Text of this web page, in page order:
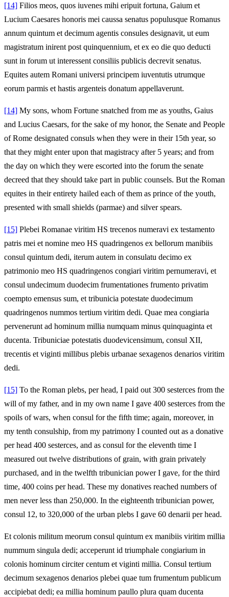
[14] Filios meos, quos iuvenes mihi eripuit fortuna, Gaium et
Lucium Caesares honoris mei caussa senatus populusque Romanus
annum quintum et decimum agentis consules designavit, ut eum
magistratum inirent post quinquennium, et ex eo die quo deducti
sunt in forum ut interessent consiliis publicis decrevit senatus.
Equites autem Romani universi principem iuventutis utrumque
eorum parmis et hastis argenteis donatum appellaverunt.
[14] My sons, whom Fortune snatched from me as youths, Gaius
and Lucius Caesars, for the sake of my honor, the Senate and People
of Rome designated consuls when they were in their 15th year, so
that they might enter upon that magistracy after 5 years; and from
the day on which they were escorted into the forum the senate
decreed that they should take part in public counsels. But the Roman
equites in their entirety hailed each of them as prince of the youth,
presented with small shields (parmae) and silver spears.
[15] Plebei Romanae viritim HS trecenos numeravi ex testamento
patris mei et nomine meo HS quadringenos ex bellorum manibiis
consul quintum dedi, iterum autem in consulatu decimo ex
patrimonio meo HS quadringenos congiari viritim pernumeravi, et
consul undecimum duodecim frumentationes frumento privatim
coempto emensus sum, et tribunicia potestate duodecimum
quadringenos nummos tertium viritim dedi. Quae mea congiaria
pervenerunt ad hominum millia numquam minus quinquaginta et
ducenta. Tribuniciae potestatis duodevicensimum, consul XII,
trecentis et viginti millibus plebis urbanae sexagenos denarios viritim
dedi.
[15] To the Roman plebs, per head, I paid out 300 sesterces from the
will of my father, and in my own name I gave 400 sesterces from the
spoils of wars, when consul for the fifth time; again, moreover, in
my tenth consulship, from my patrimony I counted out as a donative
per head 400 sesterces, and as consul for the eleventh time I
measured out twelve distributions of grain, with grain privately
purchased, and in the twelfth tribunician power I gave, for the third
time, 400 coins per head. These my donatives reached numbers of
men never less than 250,000. In the eighteenth tribunician power,
consul 12, to 320,000 of the urban plebs I gave 60 denarii per head.
Et colonis militum meorum consul quintum ex manibiis viritim millia
nummum singula dedi; acceperunt id triumphale congiarium in
colonis hominum circiter centum et viginti millia. Consul tertium
decimum sexagenos denarios plebei quae tum frumentum publicum
accipiebat dedi; ea millia hominum paullo plura quam ducenta